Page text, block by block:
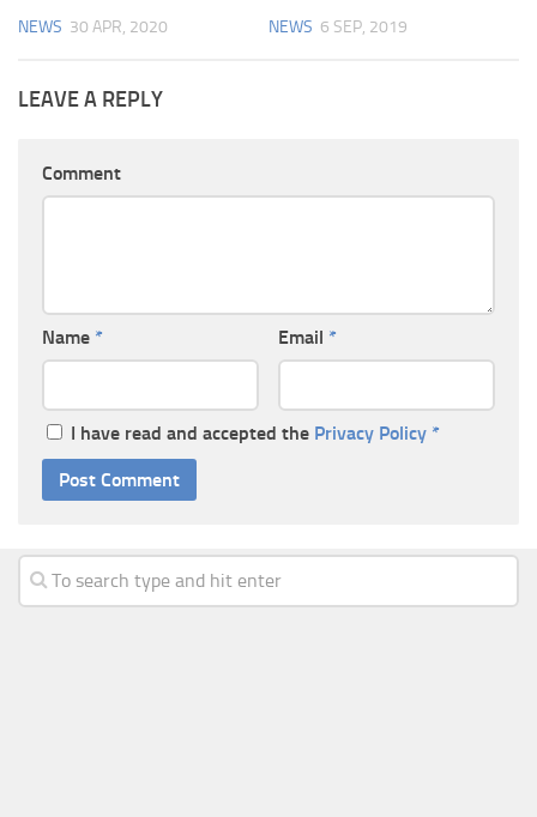
NEWS 30 APR, 2020 NEWS 6 SEP, 2019
LEAVE A REPLY
Comment
Name * Email *
I have read and accepted the Privacy Policy *